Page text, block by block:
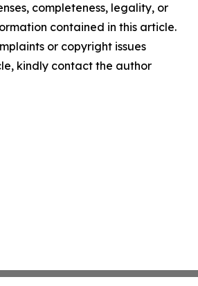
completeness, legality, or
contained in this article.
or copyright issues
kindly contact the author